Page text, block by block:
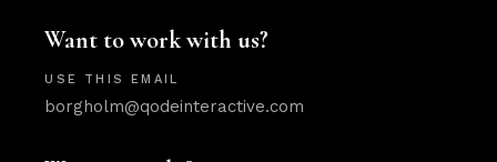
Want to work with us?
USE THIS EMAIL
borgholm@qodeinteractive.com